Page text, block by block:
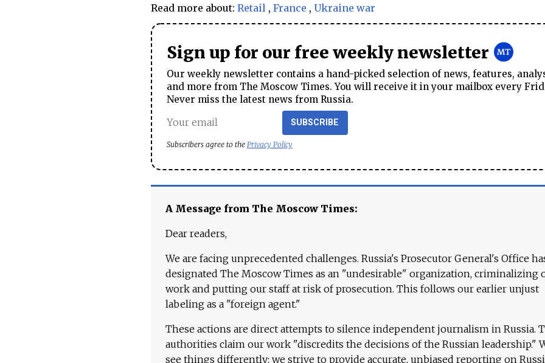
Read more about: Retail , France , Ukraine war
Sign up for our free weekly newsletter
Our weekly newsletter contains a hand-picked selection of news, features,
and more from The Moscow Times. You will receive it in your mailbox every
Never miss the latest news from Russia.
SUBSCRIBE
Subscribers agree to the Privacy Policy
A Message from The Moscow Times:
Dear readers,
We are facing unprecedented challenges. Russia's Prosecutor General's Office
designated The Moscow Times as an "undesirable" organization, criminalizing
work and putting our staff at risk of prosecution. This follows our earlier unjust
labeling as a "foreign agent."
These actions are direct attempts to silence independent journalism in Russia.
authorities claim our work "discredits the decisions of the Russian leadership."
see things differently: we strive to provide accurate, unbiased reporting on